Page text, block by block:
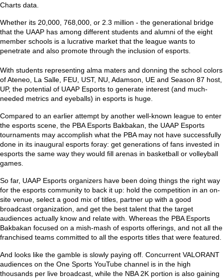
Charts data.
Whether its 20,000, 768,000, or 2.3 million - the generational bridge
that the UAAP has among different students and alumni of the eight
member schools is a lucrative market that the league wants to
penetrate and also promote through the inclusion of esports.
With students representing alma maters and donning the school colors
of Ateneo, La Salle, FEU, UST, NU, Adamson, UE and Season 87 host,
UP, the potential of UAAP Esports to generate interest (and much-
needed metrics and eyeballs) in esports is huge.
Compared to an earlier attempt by another well-known league to enter
the esports scene, the PBA Esports Bakbakan, the UAAP Esports
tournaments may accomplish what the PBA may not have successfully
done in its inaugural esports foray: get generations of fans invested in
esports the same way they would fill arenas in basketball or volleyball
games.
So far, UAAP Esports organizers have been doing things the right way
for the esports community to back it up: hold the competition in an on-
site venue, select a good mix of titles, partner up with a good
broadcast organization, and get the best talent that the target
audiences actually know and relate with. Whereas the PBA Esports
Bakbakan focused on a mish-mash of esports offerings, and not all the
franchised teams committed to all the esports titles that were featured.
And looks like the gamble is slowly paying off. Concurrent VALORANT
audiences on the One Sports YouTube channel is in the high
thousands per live broadcast, while the NBA 2K portion is also gaining